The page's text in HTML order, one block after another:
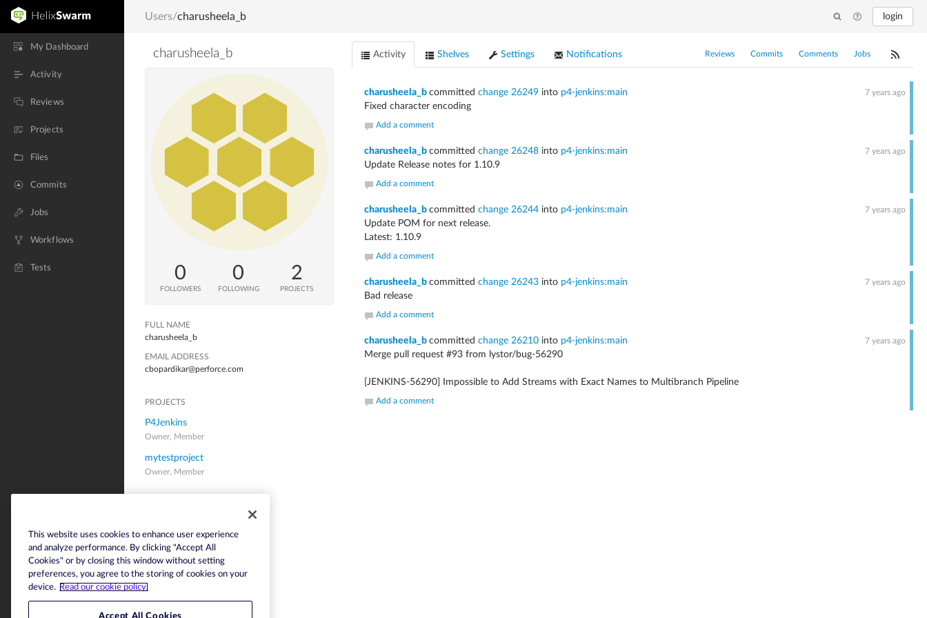
login
My Dashboard
Activity
Reviews
Projects
Files
Commits
Jobs
Workflows
Tests
Users/charusheela_b
charusheela_b
0
FOLLOWERS
0
FOLLOWING
2
PROJECTS
FULL NAME
charusheela_b
EMAIL ADDRESS
cbopardikar@perforce.com
PROJECTS
P4Jenkins
Owner, Member
mytestproject
Owner, Member
Activity Shelves Settings Notifications Reviews Commits Comments Jobs
7 years ago
charusheela_b committed change 26249 into p4-jenkins:main
Fixed character encoding
Add a comment
7 years ago
charusheela_b committed change 26248 into p4-jenkins:main
Update Release notes for 1.10.9
Add a comment
7 years ago
charusheela_b committed change 26244 into p4-jenkins:main
Update POM for next release.
Latest: 1.10.9
Add a comment
7 years ago
charusheela_b committed change 26243 into p4-jenkins:main
Bad release
Add a comment
7 years ago
charusheela_b committed change 26210 into p4-jenkins:main
Merge pull request #93 from lystor/bug-56290
[JENKINS-56290] Impossible to Add Streams with Exact Names to Multibranch Pipeline
Add a comment
This website uses cookies to enhance user experience
and analyze performance. By clicking "Accept All
Cookies" or by closing this window without setting
preferences, you agree to the storing of cookies on your
device. Read our cookie policy.
Accept All Cookies